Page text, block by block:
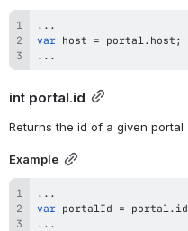
...
var host = portal. host ;
...
int portal.id
Returns the id of a given portal
Example
...
var portalId = portal . id
...